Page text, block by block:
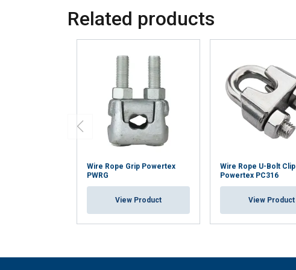
Related products
Wire Rope Grip Powertex
PWRG
View Product
Wire Rope U-Bolt Clip
Powertex PC316
View Product